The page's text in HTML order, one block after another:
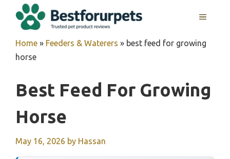
MENU
Home » Feeders & Waterers » best feed for growing
horse
Best Feed For Growing
Horse
May 16, 2026 by Hassan